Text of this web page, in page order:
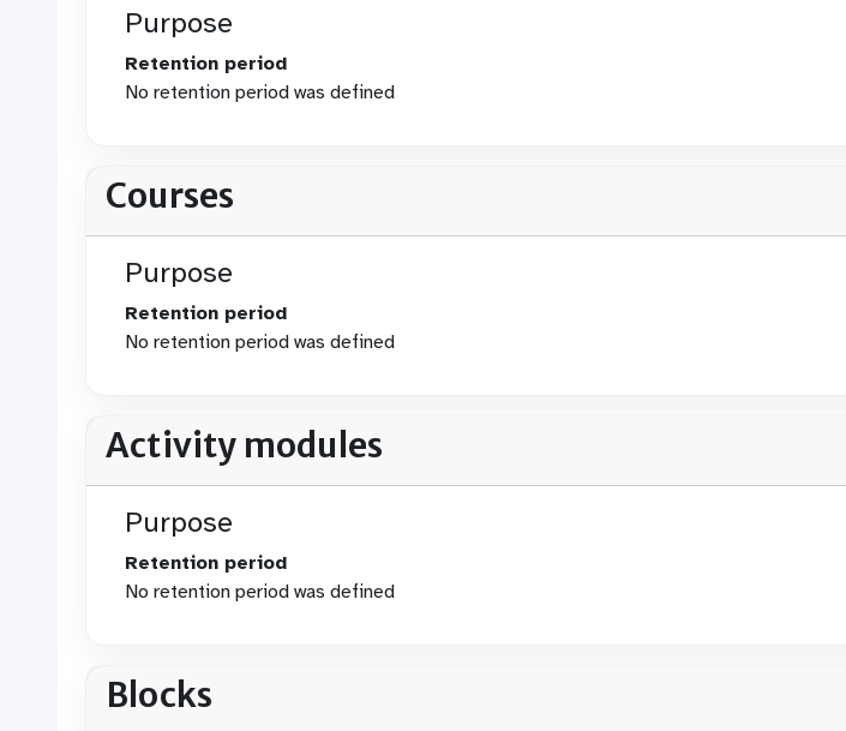
Purpose
Retention period
No retention period was defined
Courses
Purpose
Retention period
No retention period was defined
Activity modules
Purpose
Retention period
No retention period was defined
Blocks